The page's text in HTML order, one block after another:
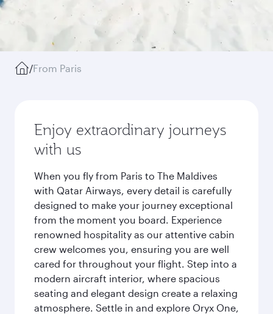
/From Paris
Enjoy extraordinary journeys
with us
When you fly from Paris to The Maldives
with Qatar Airways, every detail is carefully
designed to make your journey exceptional
from the moment you board. Experience
renowned hospitality as our attentive cabin
crew welcomes you, ensuring you are well
cared for throughout your flight. Step into a
modern aircraft interior, where spacious
seating and elegant design create a relaxing
atmosphere. Settle in and explore Oryx One,